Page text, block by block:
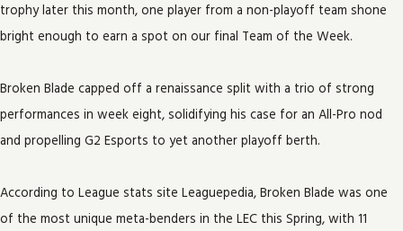
trophy later this month, one player from a non-playoff team shone
bright enough to earn a spot on our final Team of the Week.
Broken Blade capped off a renaissance split with a trio of strong
performances in week eight, solidifying his case for an All-Pro nod
and propelling G2 Esports to yet another playoff berth.
According to League stats site Leaguepedia, Broken Blade was one
of the most unique meta-benders in the LEC this Spring, with 11